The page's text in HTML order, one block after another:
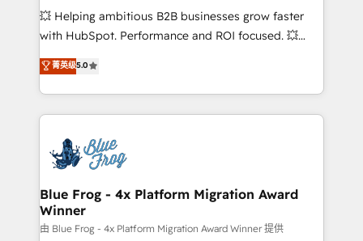
pipeline growth programs • Sales enablement tools
and CRM optimization • Retention strategies with
Execution • 750+ onboardings and 2,000+
implementations • Deep expertise across marketing,
💥 Helping ambitious B2B businesses grow faster
with HubSpot. Performance and ROI focused. 💥
BBD Boom is the HubSpot partner that can help you
to HubSpot Better. We work with your teams to
solve all your HubSpot challenges and improve user
adoption, sales process and marketing results.
the first time 🔧 Designing and optimising your
HubSpot set-up for better results 🌐 Website design
and build using HubSpot 🔌 Integrating HubSpot
with other systems 🎓 Training your teams to be
HubSpot pros 📊 Lead generation services using
菁英级5.0
Blue Frog - 4x Platform Migration Award
Winner
由 Blue Frog - 4x Platform Migration Award Winner 提供